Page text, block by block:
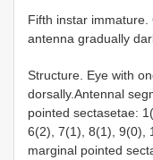
Fifth instar immature.
antenna gradually
Structure. Eye with
dorsally.Antennal
pointed sectasetae:
6(2), 7(1), 8(1), 9(0),
marginal pointed